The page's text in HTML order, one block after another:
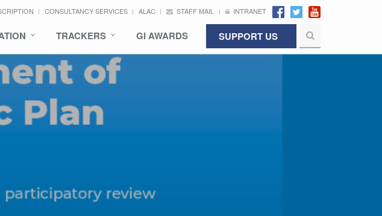
CONSULTANCY SERVICES ALAC STAFF MAIL INTRANET
TRACKERS GI AWARDS SUPPORT US